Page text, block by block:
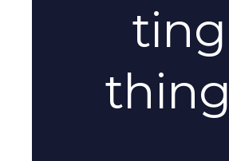
ting